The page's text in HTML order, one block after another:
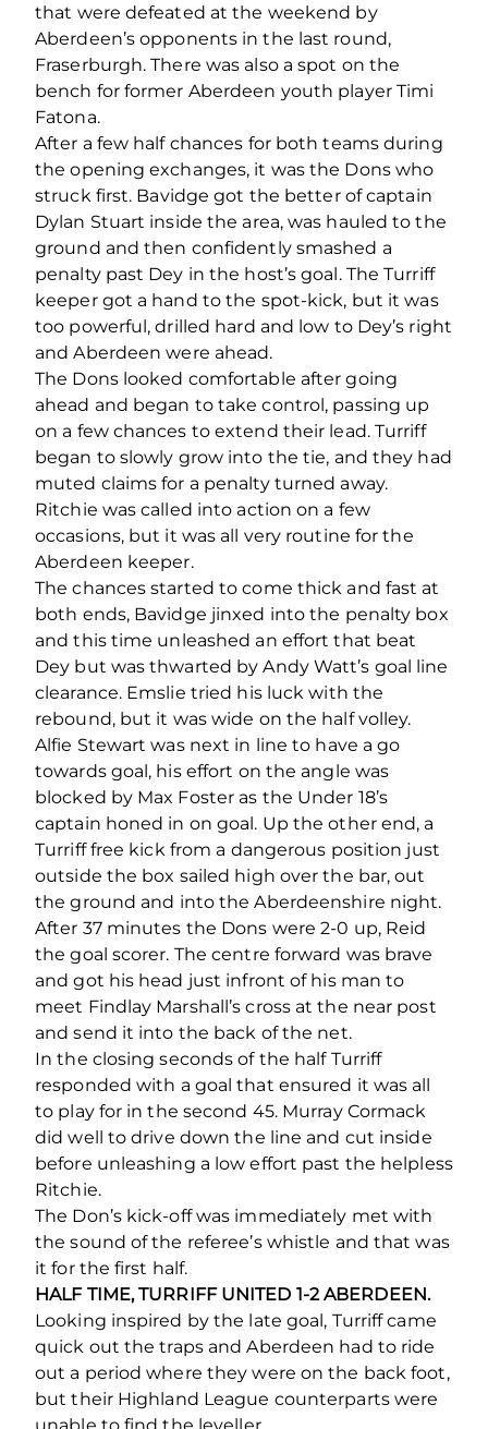
that were defeated at the weekend by
Aberdeen’s opponents in the last round,
Fraserburgh. There was also a spot on the
bench for former Aberdeen youth player Timi
Fatona.
After a few half chances for both teams during
the opening exchanges, it was the Dons who
struck first. Bavidge got the better of captain
Dylan Stuart inside the area, was hauled to the
ground and then confidently smashed a
penalty past Dey in the host’s goal. The Turriff
keeper got a hand to the spot-kick, but it was
too powerful, drilled hard and low to Dey’s right
and Aberdeen were ahead.
The Dons looked comfortable after going
ahead and began to take control, passing up
on a few chances to extend their lead. Turriff
began to slowly grow into the tie, and they had
muted claims for a penalty turned away.
Ritchie was called into action on a few
occasions, but it was all very routine for the
Aberdeen keeper.
The chances started to come thick and fast at
both ends, Bavidge jinxed into the penalty box
and this time unleashed an effort that beat
Dey but was thwarted by Andy Watt’s goal line
clearance. Emslie tried his luck with the
rebound, but it was wide on the half volley.
Alfie Stewart was next in line to have a go
towards goal, his effort on the angle was
blocked by Max Foster as the Under 18’s
captain honed in on goal. Up the other end, a
Turriff free kick from a dangerous position just
outside the box sailed high over the bar, out
the ground and into the Aberdeenshire night.
After 37 minutes the Dons were 2-0 up, Reid
the goal scorer. The centre forward was brave
and got his head just infront of his man to
meet Findlay Marshall’s cross at the near post
and send it into the back of the net.
In the closing seconds of the half Turriff
responded with a goal that ensured it was all
to play for in the second 45. Murray Cormack
did well to drive down the line and cut inside
before unleashing a low effort past the helpless
Ritchie.
The Don’s kick-off was immediately met with
the sound of the referee’s whistle and that was
it for the first half.
HALF TIME, TURRIFF UNITED 1-2 ABERDEEN.
Looking inspired by the late goal, Turriff came
quick out the traps and Aberdeen had to ride
out a period where they were on the back foot,
but their Highland League counterparts were